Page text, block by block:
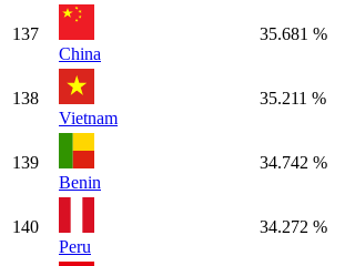
137
China
35.681 %
138
Vietnam
35.211 %
139
Benin
34.742 %
140
Peru
34.272 %